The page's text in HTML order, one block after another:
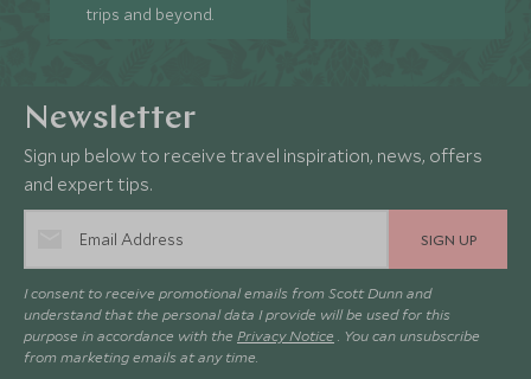
trips and beyond.
Newsletter
Sign up below to receive travel inspiration, news, offers
and expert tips.
SIGN UP
I consent to receive promotional emails from Scott Dunn and
understand that the personal data I provide will be used for this
purpose in accordance with the Privacy Notice . You can unsubscribe
from marketing emails at any time.